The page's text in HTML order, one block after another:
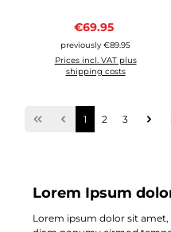
Sale price:
€69.95
previously €89.95
Prices incl. VAT plus
shipping costs
Page
1 Page
2 Page
3
Lorem Ipsum
Lorem ipsum dolor sit